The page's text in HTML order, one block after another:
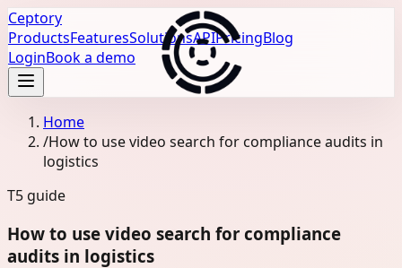
Ceptory
ProductsFeaturesSolutionsAPIPricingBlog
LoginBook a demo
Home
/How to use video search for compliance audits in
logistics
T5 guide
How to use video search for compliance
audits in logistics